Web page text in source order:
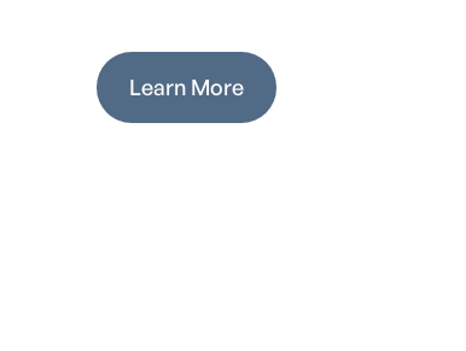
Learn More